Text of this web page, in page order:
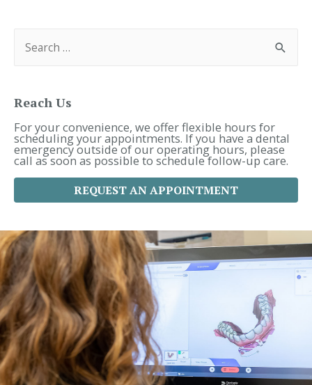
f
o
r
:
Reach Us
For your convenience, we offer flexible hours for
scheduling your appointments. If you have a dental
emergency outside of our operating hours, please
call as soon as possible to schedule follow-up care.
REQUEST AN APPOINTMENT